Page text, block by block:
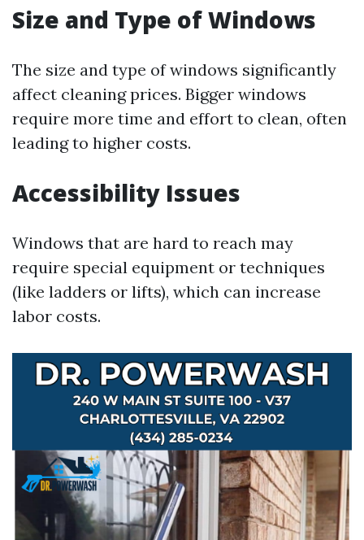
Size and Type of Windows
The size and type of windows significantly
affect cleaning prices. Bigger windows
require more time and effort to clean, often
leading to higher costs.
Accessibility Issues
Windows that are hard to reach may
require special equipment or techniques
(like ladders or lifts), which can increase
labor costs.